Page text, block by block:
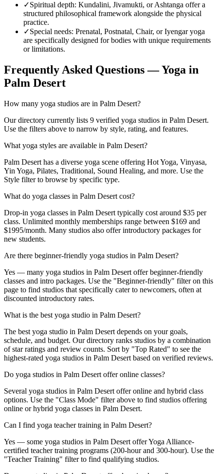
✓Spiritual depth: Kundalini, Jivamukti, or Ashtanga offer a
structured philosophical framework alongside the physical
practice.
✓Special needs: Prenatal, Postnatal, Chair, or Iyengar yoga
are specifically designed for bodies with unique requirements
or limitations.
Frequently Asked Questions — Yoga in
Palm Desert
How many yoga studios are in Palm Desert?
Our directory currently lists 9 verified yoga studios in Palm Desert.
Use the filters above to narrow by style, rating, and features.
What yoga styles are available in Palm Desert?
Palm Desert has a diverse yoga scene offering Hot Yoga, Vinyasa,
Yin Yoga, Pilates, Traditional, Sound Healing, and more. Use the
Style filter to browse by specific type.
What do yoga classes in Palm Desert cost?
Drop-in yoga classes in Palm Desert typically cost around $35 per
class. Unlimited monthly memberships range between $169 and
$1995/month. Many studios also offer introductory packages for
new students.
Are there beginner-friendly yoga studios in Palm Desert?
Yes — many yoga studios in Palm Desert offer beginner-friendly
classes and intro packages. Use the "Beginner-friendly" filter on this
page to find studios that specifically cater to newcomers, often at
discounted introductory rates.
What is the best yoga studio in Palm Desert?
The best yoga studio in Palm Desert depends on your goals,
schedule, and budget. Our directory ranks studios by a combination
of star ratings and review counts. Sort by "Top Rated" to see the
highest-rated yoga studios in Palm Desert based on verified reviews.
Do yoga studios in Palm Desert offer online classes?
Several yoga studios in Palm Desert offer online and hybrid class
options. Use the "Class Mode" filter above to find studios offering
online or hybrid yoga classes in Palm Desert.
Can I find yoga teacher training in Palm Desert?
Yes — some yoga studios in Palm Desert offer Yoga Alliance-
certified teacher training programs (200-hour and 300-hour). Use the
"Teacher Training" filter to find qualifying studios.